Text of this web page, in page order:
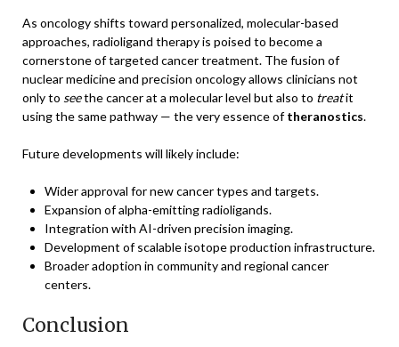
As oncology shifts toward personalized, molecular-based
approaches, radioligand therapy is poised to become a
cornerstone of targeted cancer treatment. The fusion of
nuclear medicine and precision oncology allows clinicians not
only to seethe cancer at a molecular level but also to treatit
using the same pathway — the very essence oftheranostics.
Future developments will likely include:
Wider approval for new cancer types and targets.
Expansion of alpha-emitting radioligands.
Integration with AI-driven precision imaging.
Development of scalable isotope production infrastructure.
Broader adoption in community and regional cancer
centers.
Conclusion